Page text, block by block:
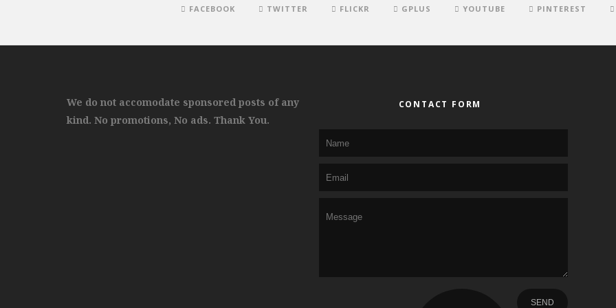
FACEBOOK TWITTER FLICKR GPLUS YOUTUBE PINTEREST
We do not accomodate sponsored posts of any
kind. No promotions, No ads. Thank You.
CONTACT FORM